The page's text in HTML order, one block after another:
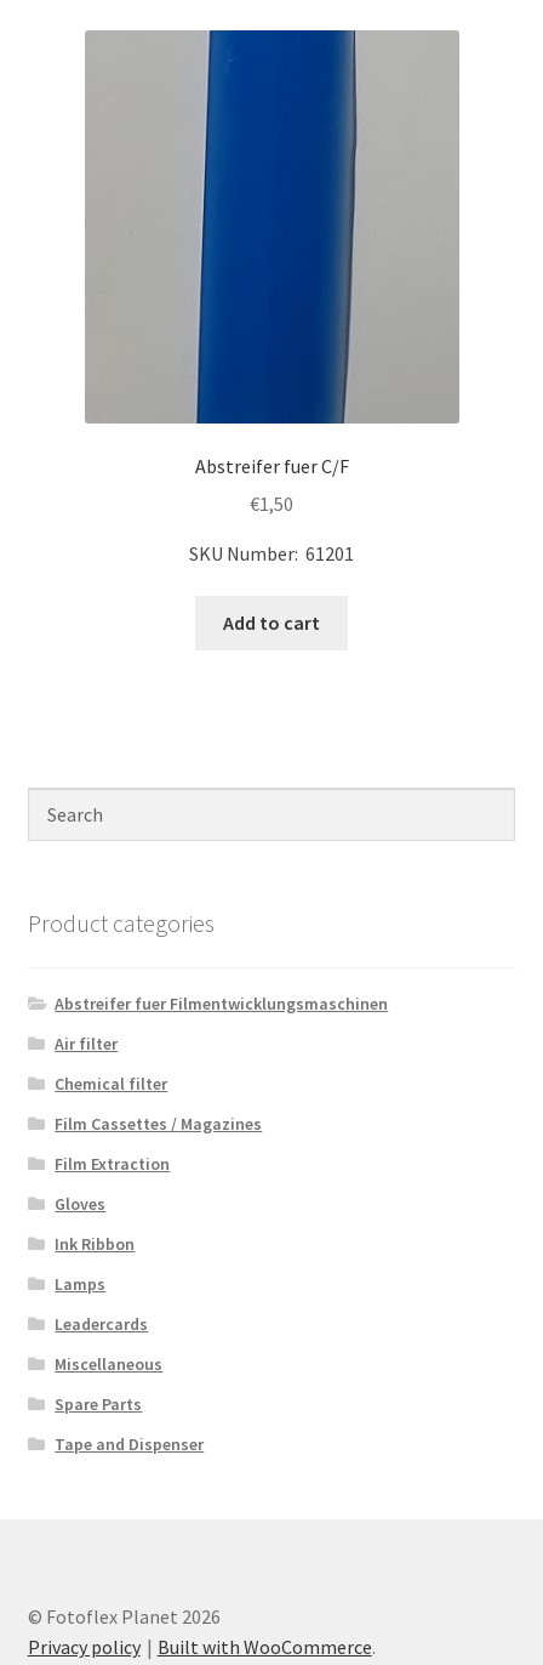
Abstreifer fuer C/F
€1,50
SKU Number: 61201
Add to cart
Product categories
Abstreifer fuer Filmentwicklungsmaschinen
Air filter
Chemical filter
Film Cassettes / Magazines
Film Extraction
Gloves
Ink Ribbon
Lamps
Leadercards
Miscellaneous
Spare Parts
Tape and Dispenser
© Fotoflex Planet 2026
Privacy policy
Built with WooCommerce.